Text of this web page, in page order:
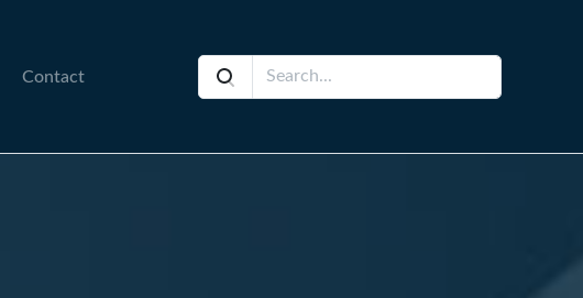
Contact